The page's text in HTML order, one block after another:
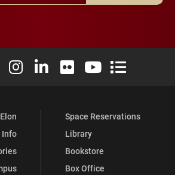
Facebook
Elon University X (formerly Twitter)
Elon University Instagram
Elon University LinkedIn
Elon University Flickr
Elon University
Elon
Info
Space Reservations
Library
Bookstore
Box Office